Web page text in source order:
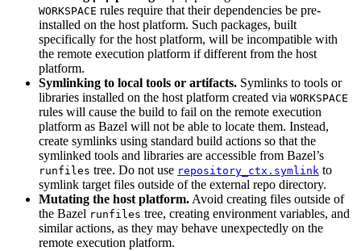
WORKSPACE rules require that their dependencies be pre-
installed on the host platform. Such packages, built
specifically for the host platform, will be incompatible with
the remote execution platform if different from the host
platform.
Symlinking to local tools or artifacts. Symlinks to tools or
libraries installed on the host platform created via WORKSPACE
rules will cause the build to fail on the remote execution
platform as Bazel will not be able to locate them. Instead,
create symlinks using standard build actions so that the
symlinked tools and libraries are accessible from Bazel’s
runfiles tree. Do not use repository_ctx.symlink to
symlink target files outside of the external repo directory.
Mutating the host platform. Avoid creating files outside of
the Bazel runfiles tree, creating environment variables, and
similar actions, as they may behave unexpectedly on the
remote execution platform.